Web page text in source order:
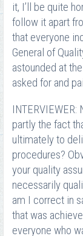
it, I’ll be quite
follow it apart
that everyone
General of
astounded at
asked for and
partly the fact
ultimately to
procedures?
your quality
necessarily
am I correct in
that was
everyone who